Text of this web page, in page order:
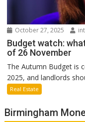
October 27, 2025
Budget watch:
of 26 November
The Autumn Budget is
2025, and landlords
Real Estate
Birmingham